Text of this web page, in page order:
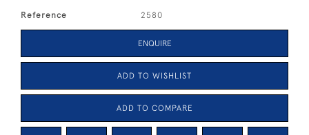
Reference 2580
ENQUIRE
ADD TO WISHLIST
ADD TO COMPARE